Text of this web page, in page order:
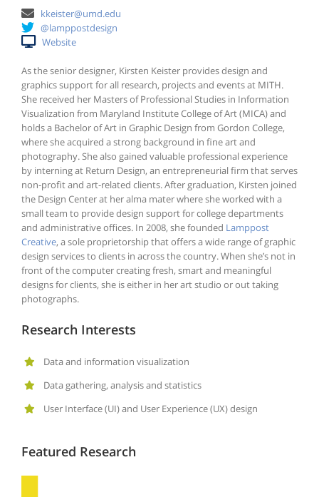
kkeister@umd.edu
@lamppostdesign
Website
As the senior designer, Kirsten Keister provides design and
graphics support for all research, projects and events at MITH.
She received her Masters of Professional Studies in Information
Visualization from Maryland Institute College of Art (MICA) and
holds a Bachelor of Art in Graphic Design from Gordon College,
where she acquired a strong background in fine art and
photography. She also gained valuable professional experience
by interning at Return Design, an entrepreneurial firm that serves
non-profit and art-related clients. After graduation, Kirsten joined
the Design Center at her alma mater where she worked with a
small team to provide design support for college departments
and administrative offices. In 2008, she founded Lamppost
Creative, a sole proprietorship that offers a wide range of graphic
design services to clients in across the country. When she’s not in
front of the computer creating fresh, smart and meaningful
designs for clients, she is either in her art studio or out taking
photographs.
Research Interests
Data and information visualization
Data gathering, analysis and statistics
User Interface (UI) and User Experience (UX) design
Featured Research